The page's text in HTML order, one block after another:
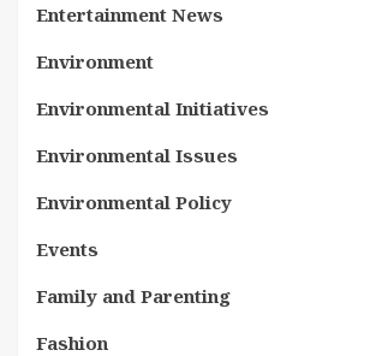
Entertainment News
Environment
Environmental Initiatives
Environmental Issues
Environmental Policy
Events
Family and Parenting
Fashion